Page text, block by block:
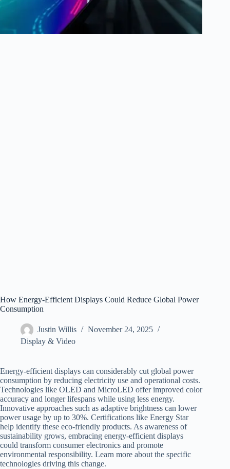
How Energy-Efficient Displays Could Reduce Global Power
Consumption
Justin Willis
November 24, 2025
Display & Video
Energy-efficient displays can considerably cut global power
consumption by reducing electricity use and operational costs.
Technologies like OLED and MicroLED offer improved color
accuracy and longer lifespans while using less energy.
Innovative approaches such as adaptive brightness can lower
power usage by up to 30%. Certifications like Energy Star
help identify these eco-friendly products. As awareness of
sustainability grows, embracing energy-efficient displays
could transform consumer electronics and promote
environmental responsibility. Learn more about the specific
technologies driving this change.